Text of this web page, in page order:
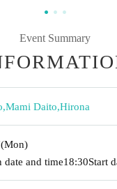
Event Summary
,Mami Daito,Hirona
(Mon)
date and time18:30Start